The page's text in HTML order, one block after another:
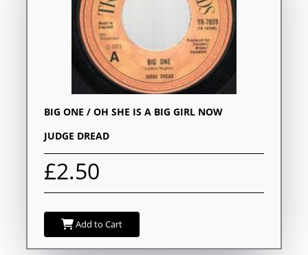
BIG ONE / OH SHE IS A BIG GIRL NOW
JUDGE DREAD
£2.50
Add to Cart